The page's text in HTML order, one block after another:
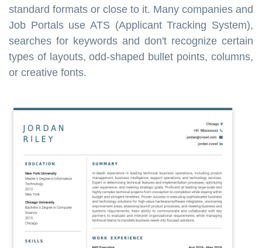
standard formats or close to it. Many companies and
Job Portals use ATS (Applicant Tracking System),
searches for keywords and don't recognize certain
types of layouts, odd-shaped bullet points, columns,
or creative fonts.